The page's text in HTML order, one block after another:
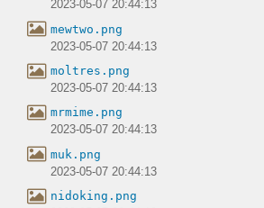
2023-05-07 20:44:13
mewtwo.png
2023-05-07 20:44:13
moltres.png
2023-05-07 20:44:13
mrmime.png
2023-05-07 20:44:13
muk.png
2023-05-07 20:44:13
nidoking.png